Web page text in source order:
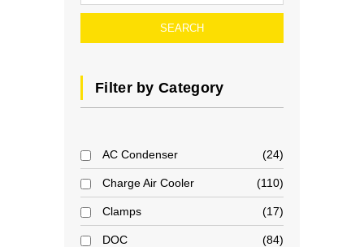
SEARCH
Filter by Category
AC Condenser 24
Charge Air Cooler 110
Clamps 17
DOC 84